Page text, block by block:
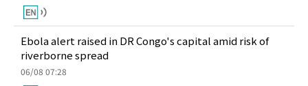
Ebola alert raised in DR Congo's capital amid risk of
riverborne spread
06/08 07:28